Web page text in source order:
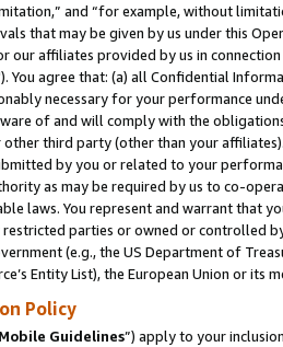
and “for example, without
that may be given by us under this
our affiliates provided by us in
You agree that: (a) all Confidential
necessary for your performance
of and will comply with the
third party (other than your
by you or related to your
as may be required by us to co-
laws. You represent and warrant that
parties or owned or controlled
(e.g., the US Department of
Entity List), the European Union or
Policy
Mobile Guidelines”) apply to your